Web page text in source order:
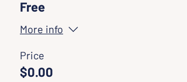
Free
More info
Price
$0.00